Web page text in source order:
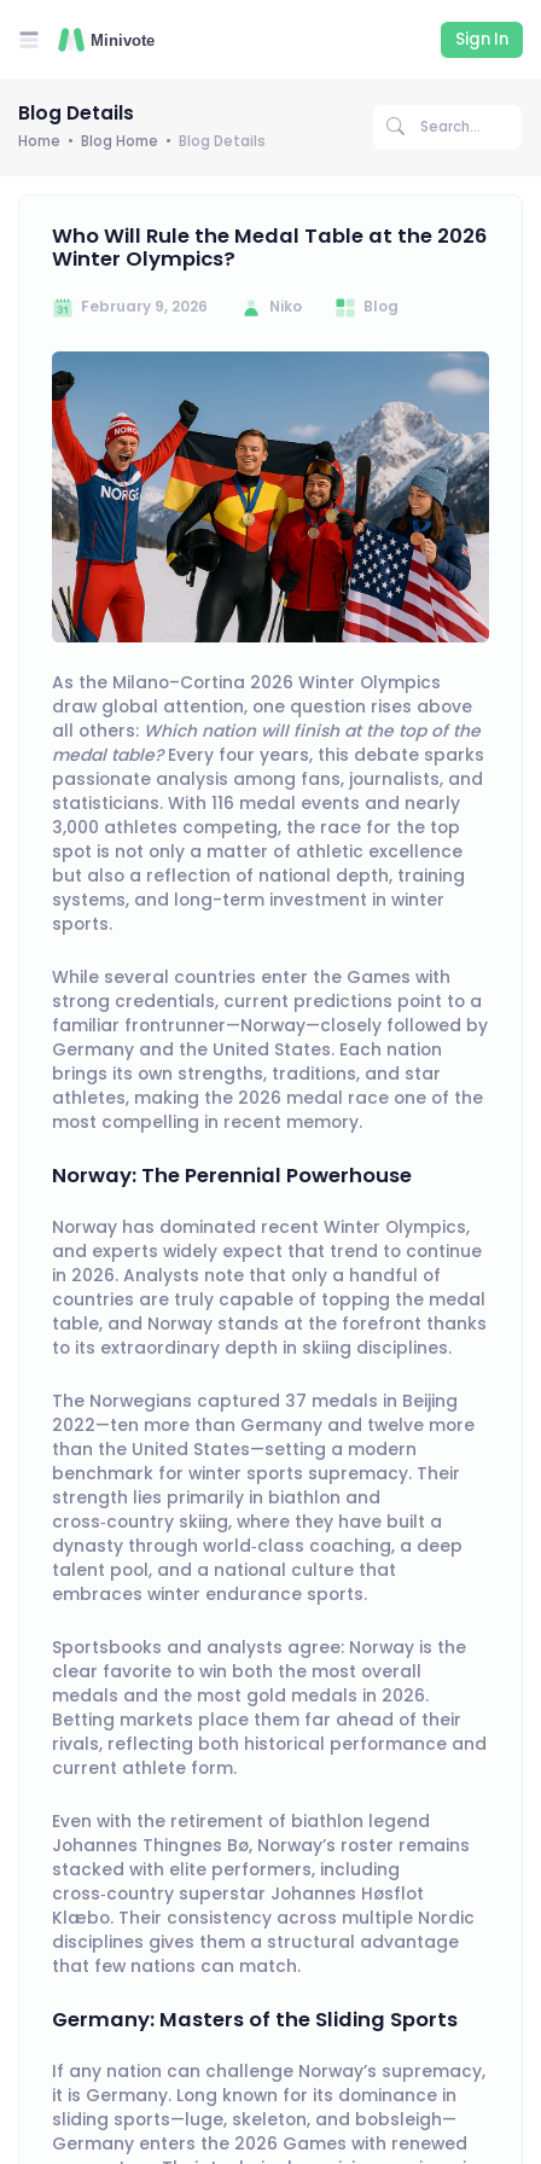
Sign In
Blog Details
Home Blog Home Blog Details
Who Will Rule the Medal Table at the 2026
Winter Olympics?
February 9, 2026 Niko Blog
As the Milano–Cortina 2026 Winter Olympics
draw global attention, one question rises above
all others: Which nation will finish at the top of the
medal table?Every four years, this debate sparks
passionate analysis among fans, journalists, and
statisticians. With 116 medal events and nearly
3,000 athletes competing, the race for the top
spot is not only a matter of athletic excellence
but also a reflection of national depth, training
systems, and long-term investment in winter
sports.
While several countries enter the Games with
strong credentials, current predictions point to a
familiar frontrunner—Norway—closely followed by
Germany and the United States. Each nation
brings its own strengths, traditions, and star
athletes, making the 2026 medal race one of the
most compelling in recent memory.
Norway: The Perennial Powerhouse
Norway has dominated recent Winter Olympics,
and experts widely expect that trend to continue
in 2026. Analysts note that only a handful of
countries are truly capable of topping the medal
table, and Norway stands at the forefront thanks
to its extraordinary depth in skiing disciplines.
The Norwegians captured 37 medals in Beijing
2022—ten more than Germany and twelve more
than the United States—setting a modern
benchmark for winter sports supremacy. Their
strength lies primarily in biathlon and
cross‑country skiing, where they have built a
dynasty through world‑class coaching, a deep
talent pool, and a national culture that
embraces winter endurance sports.
Sportsbooks and analysts agree: Norway is the
clear favorite to win both the most overall
medals and the most gold medals in 2026.
Betting markets place them far ahead of their
rivals, reflecting both historical performance and
current athlete form.
Even with the retirement of biathlon legend
Johannes Thingnes Bø, Norway’s roster remains
stacked with elite performers, including
cross‑country superstar Johannes Høsflot
Klæbo. Their consistency across multiple Nordic
disciplines gives them a structural advantage
that few nations can match.
Germany: Masters of the Sliding Sports
If any nation can challenge Norway’s supremacy,
it is Germany. Long known for its dominance in
sliding sports—luge, skeleton, and bobsleigh—
Germany enters the 2026 Games with renewed